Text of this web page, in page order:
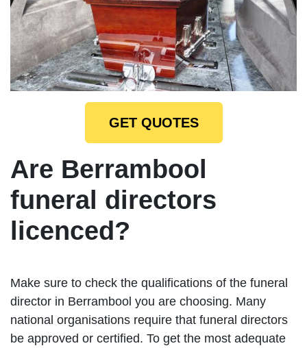
GET QUOTES
Are Berrambool
funeral directors
licenced?
Make sure to check the qualifications of the funeral
director in Berrambool you are choosing. Many
national organisations require that funeral directors
be approved or certified. To get the most adequate